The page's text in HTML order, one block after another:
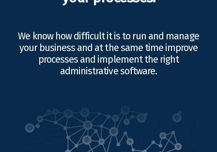
We know how difficult it is to run and manage
your business and at the same time improve
processes and implement the right
administrative software.